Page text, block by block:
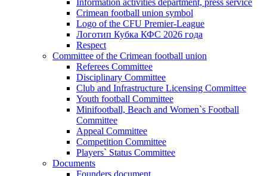
Information activities department, press service
Crimean football union symbol
Logo of the CFU Premier-League
Логотип Кубка КФС 2026 года
Respect
Committee of the Crimean football union
Referees Committee
Disciplinary Committee
Club and Infrastructure Licensing Committee
Youth football Committee
Minifootball, Beach and Women`s Football
Committee
Appeal Committee
Competition Committee
Players` Status Committee
Documents
Founders document